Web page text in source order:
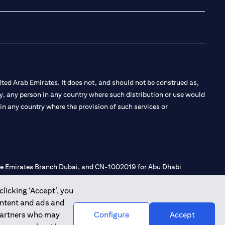
‘Accept’, you
and ads and
who may
Configure Accept
Arab Emirates. It does not, and should not be construed as,
person in any country where such distribution or use would
any country where the provision of such services or
Branch Dubai, and CN-1002019 for Abu Dhabi
Introduction and Promotion under license number
20200000240 D) Custody under license number